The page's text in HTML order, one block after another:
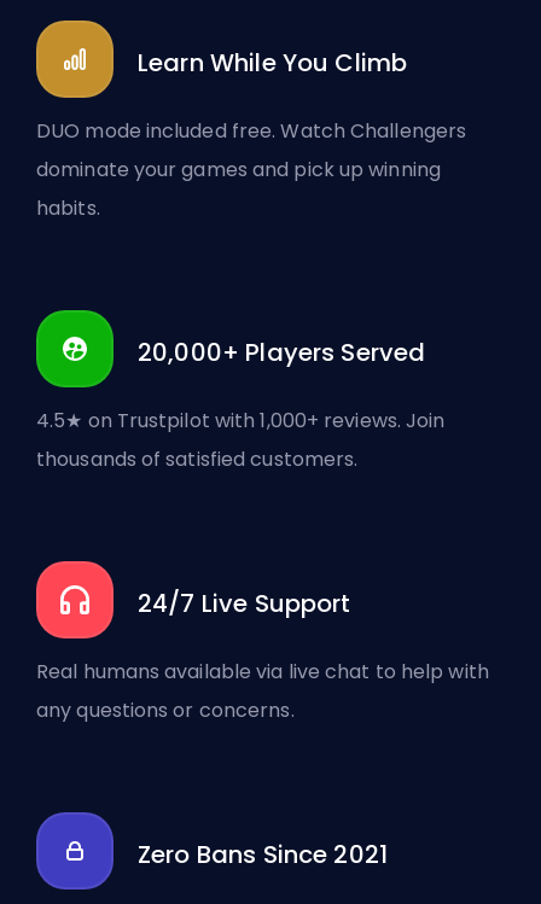
Learn While You Climb
DUO mode included free. Watch Challengers
dominate your games and pick up winning
habits.
20,000+ Players Served
4.5★ on Trustpilot with 1,000+ reviews. Join
thousands of satisfied customers.
24/7 Live Support
Real humans available via live chat to help with
any questions or concerns.
Zero Bans Since 2021